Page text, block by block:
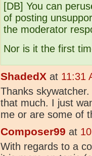
[DB] You can
of posting
the moderator
Nor is it the first
ShadedX at 11:31
Thanks
that much. I just
me or are some of
Composer99 at
With regards to a